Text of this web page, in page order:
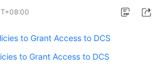
to Grant Access to DCS
to Grant Access to DCS